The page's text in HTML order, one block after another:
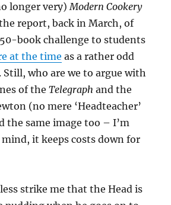
longer very)Modern Cookery
report, back in March, of
50-book challenge to students
at the time as a rather odd
Still, who are we to argue with
of theTelegraph and the
(no mere ‘Headteacher’
the same image too – I’m
it keeps costs down for
strike me that the Head is